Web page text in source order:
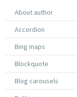
About author
Accordion
Bing maps
Blockquote
Blog carousels